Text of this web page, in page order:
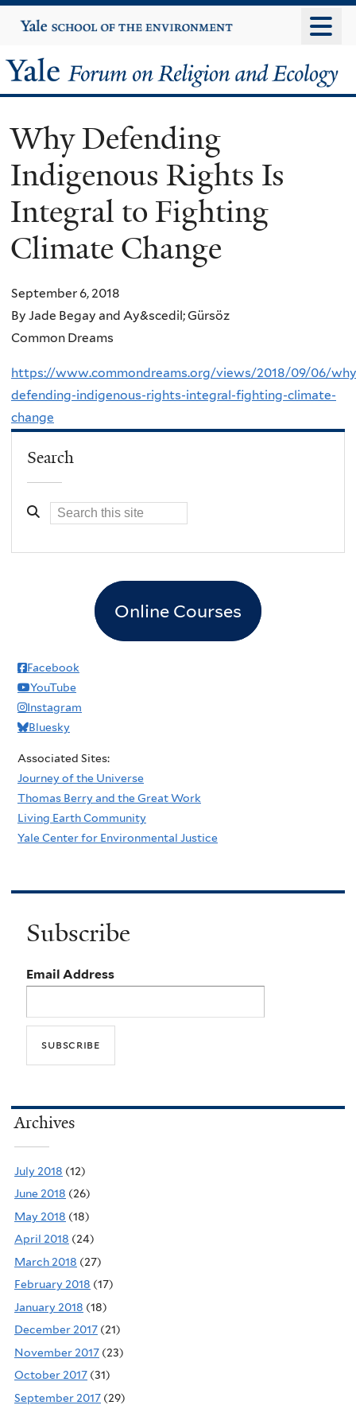
to
content
Yale
University
Yale
Forum
on
Religion
and
Ecology
Why Defending
Indigenous Rights Is
Integral to Fighting
Climate Change
September 6, 2018
By Jade Begay and Ay&scedil; Gürsöz
Common Dreams
https://www.commondreams.org/views/2018/09/06/
defending-indigenous-rights-integral-fighting-climate-
change
Search
Online Courses
Facebook
YouTube
Instagram
Bluesky
Associated Sites:
Journey of the Universe
Thomas Berry and the Great Work
Living Earth Community
Yale Center for Environmental Justice
Subscribe
Email Address
Archives
July 2018 (12)
June 2018 (26)
May 2018 (18)
April 2018 (24)
March 2018 (27)
February 2018 (17)
January 2018 (18)
December 2017 (21)
November 2017 (23)
October 2017 (31)
September 2017 (29)